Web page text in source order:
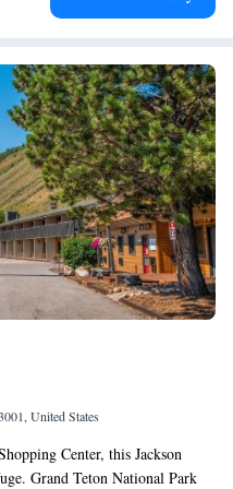
activities in and around
while Shooting Star
The nearest airport is Jackson
United States
Center, this Jackson
Grand Teton National Park